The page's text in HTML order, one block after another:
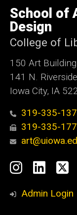
of
Iowa
School of
Design
College of
150 Art
141 N.
Iowa City, IA
319-335-
319-335-
Social
Media
X
Admin Login